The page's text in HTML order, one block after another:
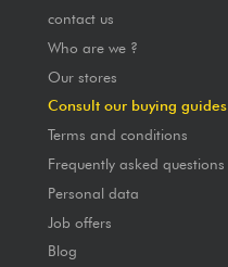
contact us
Who are we ?
Our stores
Consult our buying guides
Terms and conditions
Frequently asked questions
Personal data
Job offers
Blog